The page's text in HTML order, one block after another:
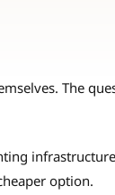
The
option.